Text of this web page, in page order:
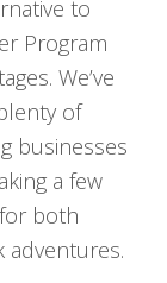
to
Program
We’ve
of
businesses
a few
both